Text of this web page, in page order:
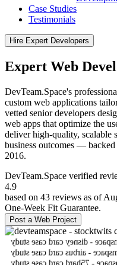
Case Studies
Testimonials
Hire Expert Developers
Expert Web
DevTeam.Space's
custom web applications
vetted senior developers
web apps that optimize the
deliver high-quality, scalable
business outcomes —
2016.
DevTeam.Space verified
4.9
based on 43 reviews as of
One-Week Fit Guarantee.
Post a Web Project